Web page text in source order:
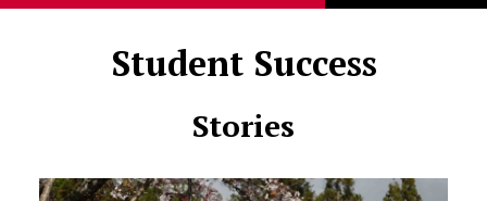
Student Success
Stories